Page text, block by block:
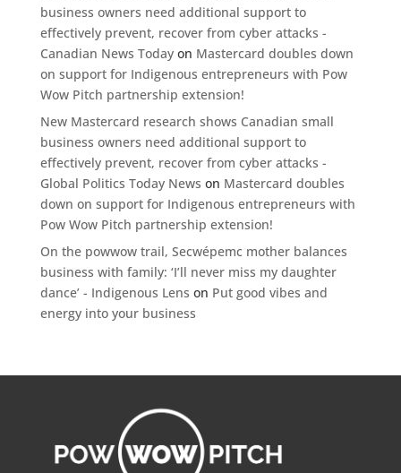
business owners need additional support to
effectively prevent, recover from cyber attacks -
Canadian News Todayon Mastercard doubles down
on support for Indigenous entrepreneurs with Pow
Wow Pitch partnership extension!
New Mastercard research shows Canadian small
business owners need additional support to
effectively prevent, recover from cyber attacks -
Global Politics Today News on Mastercard doubles
down on support for Indigenous entrepreneurs with
Pow Wow Pitch partnership extension!
On the powwow trail, Secwépemc mother balances
business with family: ‘I’ll never miss my daughter
dance’ - Indigenous Lens on Put good vibes and
energy into your business